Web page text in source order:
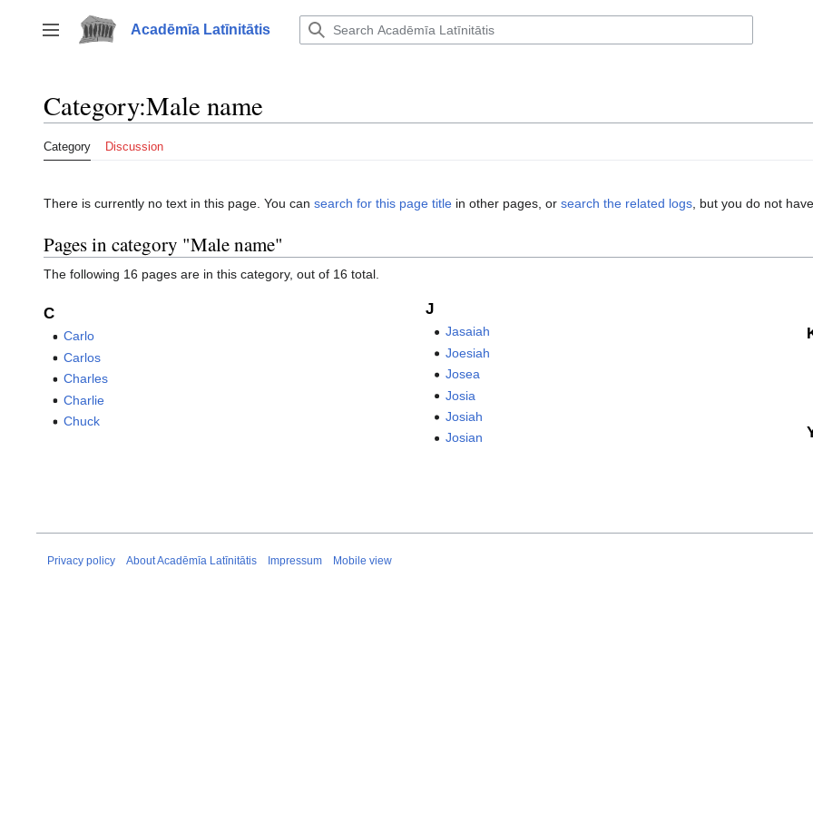
to
content
Toggle sidebar
Acadēmīa Latīnitātis
Category:Male name
Category Discussion
There is currently no text in this page. You can search for this page title in other pages, or search the related logs , but you do not
Pages in category "Male name"
The following 16 pages are in this category, out of 16 total.
C
Carlo
Carlos
Charles
Charlie
Chuck
J
Jasaiah
Joesiah
Josea
Josia
Josiah
Josian
Privacy policy About Acadēmīa Latīnitātis Impressum Mobile view